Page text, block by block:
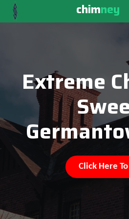
chimney
Extreme
Click Here